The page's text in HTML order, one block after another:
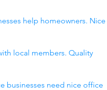
help homeowners. Nice
local members. Quality
businesses need nice office